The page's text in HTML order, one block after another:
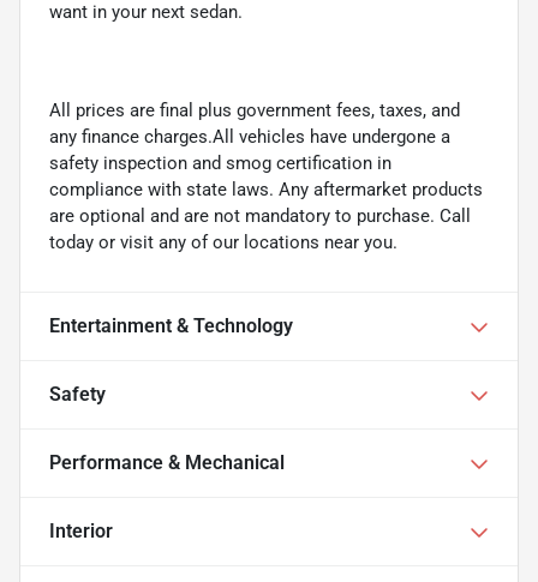
want in your next sedan.
All prices are final plus government fees, taxes, and
any finance charges.All vehicles have undergone a
safety inspection and smog certification in
compliance with state laws. Any aftermarket products
are optional and are not mandatory to purchase. Call
today or visit any of our locations near you.
Entertainment & Technology
Safety
Performance & Mechanical
Interior